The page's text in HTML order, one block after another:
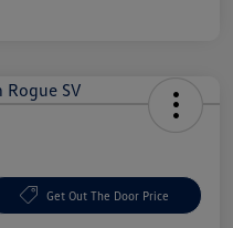
Get Out The Door Price